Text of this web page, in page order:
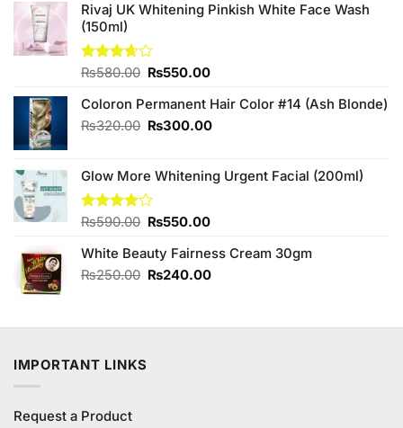
Rivaj UK Whitening Pinkish White Face Wash
(150ml)
Rated
of 5
₨580.00 Original
was:
₨580.00.
₨550.00Current
is:
₨550.00.
Coloron Permanent Hair Color #14 (Ash Blonde)
₨320.00 Original
₨320.00.
₨300.00Current
₨300.00.
Glow More Whitening Urgent Facial (200ml)
Rated
of 5
₨590.00 Original
was:
₨590.00.
₨550.00Current
is:
₨550.00.
White Beauty Fairness Cream 30gm
₨250.00 Original
₨250.00.
₨240.00Current
₨240.00.
IMPORTANT LINKS
Request a Product